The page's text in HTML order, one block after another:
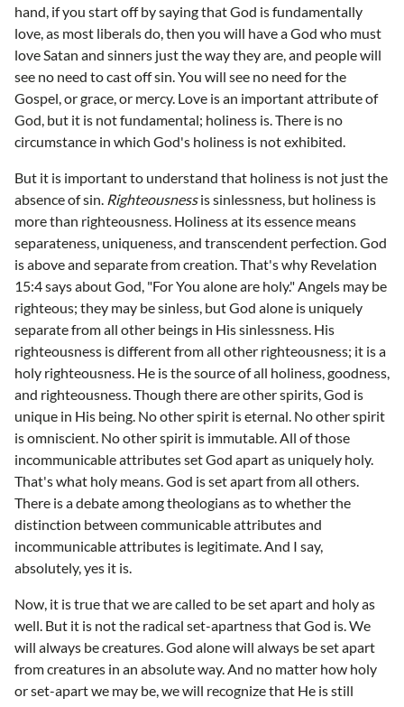
hand, if you start off by saying that God is fundamentally
love, as most liberals do, then you will have a God who must
love Satan and sinners just the way they are, and people will
see no need to cast off sin. You will see no need for the
Gospel, or grace, or mercy. Love is an important attribute of
God, but it is not fundamental; holiness is. There is no
circumstance in which God's holiness is not exhibited.
But it is important to understand that holiness is not just the
absence of sin. Righteousnessis sinlessness, but holiness is
more than righteousness. Holiness at its essence means
separateness, uniqueness, and transcendent perfection. God
is above and separate from creation. That's why Revelation
15:4 says about God, "For You alone are holy." Angels may be
righteous; they may be sinless, but God alone is uniquely
separate from all other beings in His sinlessness. His
righteousness is different from all other righteousness; it is a
holy righteousness. He is the source of all holiness, goodness,
and righteousness. Though there are other spirits, God is
unique in His being. No other spirit is eternal. No other spirit
is omniscient. No other spirit is immutable. All of those
incommunicable attributes set God apart as uniquely holy.
That's what holy means. God is set apart from all others.
There is a debate among theologians as to whether the
distinction between communicable attributes and
incommunicable attributes is legitimate. And I say,
absolutely, yes it is.
Now, it is true that we are called to be set apart and holy as
well. But it is not the radical set-apartness that God is. We
will always be creatures. God alone will always be set apart
from creatures in an absolute way. And no matter how holy
or set-apart we may be, we will recognize that He is still